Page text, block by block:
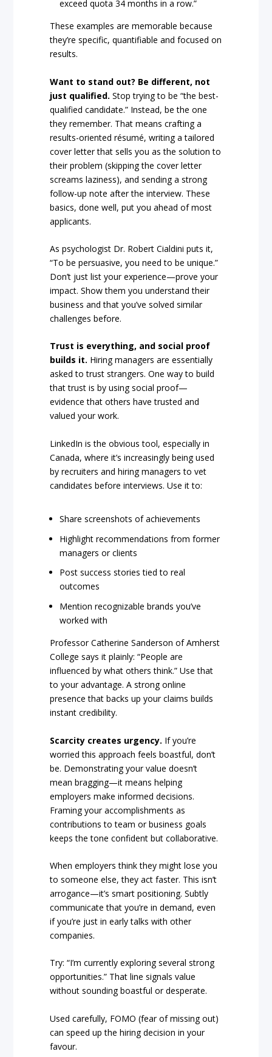
exceed quota 34 months in a row.”
These examples are memorable because
they’re specific, quantifiable and focused on
results.
Want to stand out? Be different, not
just qualified. Stop trying to be “the best-
qualified candidate.” Instead, be the one
they remember. That means crafting a
results-oriented résumé, writing a tailored
cover letter that sells you as the solution to
their problem (skipping the cover letter
screams laziness), and sending a strong
follow-up note after the interview. These
basics, done well, put you ahead of most
applicants.
As psychologist Dr. Robert Cialdini puts it,
“To be persuasive, you need to be unique.”
Don’t just list your experience—prove your
impact. Show them you understand their
business and that you’ve solved similar
challenges before.
Trust is everything, and social proof
builds it. Hiring managers are essentially
asked to trust strangers. One way to build
that trust is by using social proof—
evidence that others have trusted and
valued your work.
LinkedIn is the obvious tool, especially in
Canada, where it’s increasingly being used
by recruiters and hiring managers to vet
candidates before interviews. Use it to:
Share screenshots of achievements
Highlight recommendations from former
managers or clients
Post success stories tied to real
outcomes
Mention recognizable brands you’ve
worked with
Professor Catherine Sanderson of Amherst
College says it plainly: “People are
influenced by what others think.” Use that
to your advantage. A strong online
presence that backs up your claims builds
instant credibility.
Scarcity creates urgency. If you’re
worried this approach feels boastful, don’t
be. Demonstrating your value doesn’t
mean bragging—it means helping
employers make informed decisions.
Framing your accomplishments as
contributions to team or business goals
keeps the tone confident but collaborative.
When employers think they might lose you
to someone else, they act faster. This isn’t
arrogance—it’s smart positioning. Subtly
communicate that you’re in demand, even
if you’re just in early talks with other
companies.
Try: “I’m currently exploring several strong
opportunities.” That line signals value
without sounding boastful or desperate.
Used carefully, FOMO (fear of missing out)
can speed up the hiring decision in your
favour.